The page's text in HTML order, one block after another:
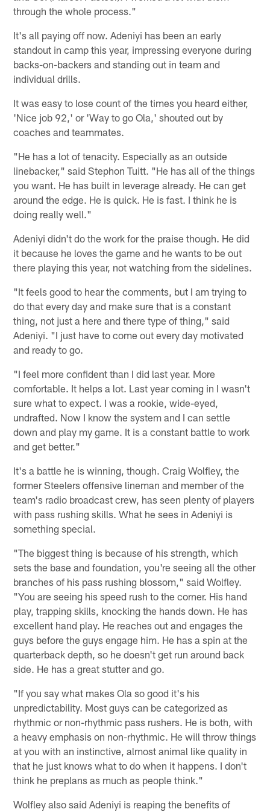
through the whole process."
It's all paying off now. Adeniyi has been an early
standout in camp this year, impressing everyone during
backs-on-backers and standing out in team and
individual drills.
It was easy to lose count of the times you heard either,
'Nice job 92,' or 'Way to go Ola,' shouted out by
coaches and teammates.
"He has a lot of tenacity. Especially as an outside
linebacker," said Stephon Tuitt. "He has all of the things
you want. He has built in leverage already. He can get
around the edge. He is quick. He is fast. I think he is
doing really well."
Adeniyi didn't do the work for the praise though. He did
it because he loves the game and he wants to be out
there playing this year, not watching from the sidelines.
"It feels good to hear the comments, but I am trying to
do that every day and make sure that is a constant
thing, not just a here and there type of thing," said
Adeniyi. "I just have to come out every day motivated
and ready to go.
"I feel more confident than I did last year. More
comfortable. It helps a lot. Last year coming in I wasn't
sure what to expect. I was a rookie, wide-eyed,
undrafted. Now I know the system and I can settle
down and play my game. It is a constant battle to work
and get better."
It's a battle he is winning, though. Craig Wolfley, the
former Steelers offensive lineman and member of the
team's radio broadcast crew, has seen plenty of players
with pass rushing skills. What he sees in Adeniyi is
something special.
"The biggest thing is because of his strength, which
sets the base and foundation, you're seeing all the other
branches of his pass rushing blossom," said Wolfley.
"You are seeing his speed rush to the corner. His hand
play, trapping skills, knocking the hands down. He has
excellent hand play. He reaches out and engages the
guys before the guys engage him. He has a spin at the
quarterback depth, so he doesn't get run around back
side. He has a great stutter and go.
"If you say what makes Ola so good it's his
unpredictability. Most guys can be categorized as
rhythmic or non-rhythmic pass rushers. He is both, with
a heavy emphasis on non-rhythmic. He will throw things
at you with an instinctive, almost animal like quality in
that he just knows what to do when it happens. I don't
think he preplans as much as people think."
Wolfley also said Adeniyi is reaping the benefits of